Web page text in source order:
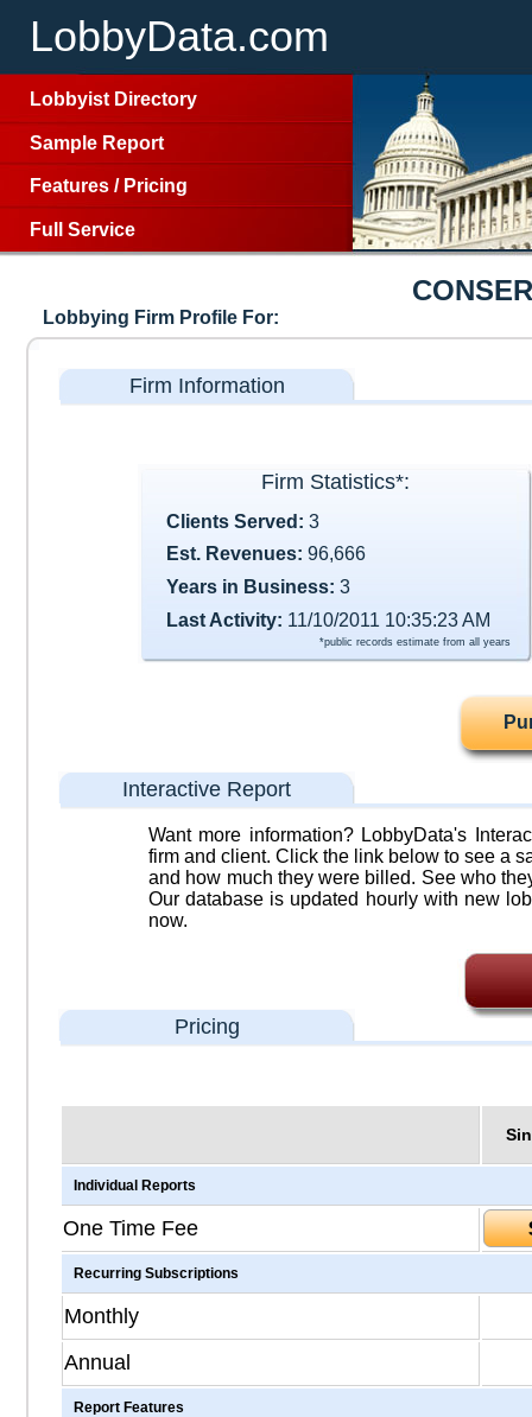
LobbyData.com
Lobbyist Directory
Sample Report
Features / Pricing
Full Service
Lobbying Firm Profile For:
Firm Information
Firm Statistics*:
Clients Served: 3
Est. Revenues: 96,666
Years in Business: 3
Last Activity: 11/10/2011 10:35:23 AM
*public records estimate from all years
Interactive Report
Want more information? LobbyData's
firm and client. Click the link below to see a
and how much they were billed. See who
Our database is updated hourly with new
now.
Pricing
Individual Reports
One Time Fee
Recurring Subscriptions
Monthly
Annual
Report Features